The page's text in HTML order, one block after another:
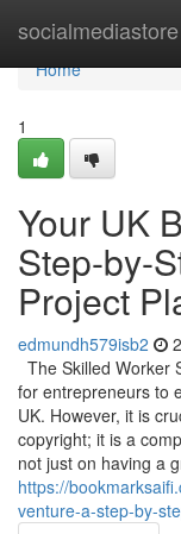
socialmediastore
Home
Home
1
Your UK
Step-by-
Project
edmundh579isb2
The Skilled Worker
for entrepreneurs to
UK. However, it is
copyright; it is a
not just on having a
https://
venture-a-step-by-